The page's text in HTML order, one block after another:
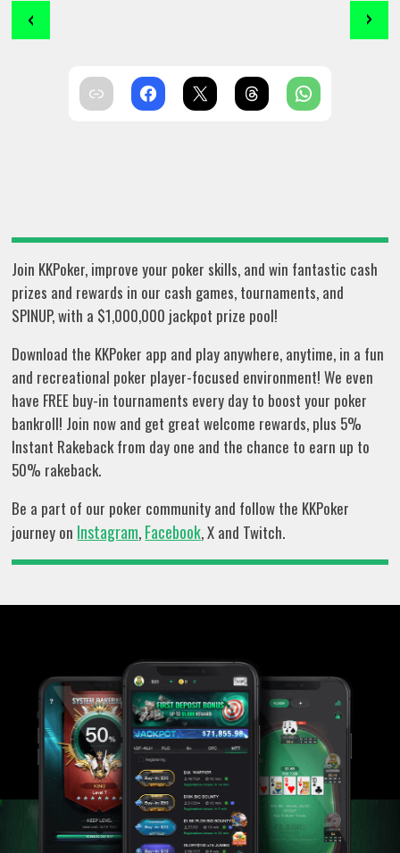
‹ ›
Join KKPoker, improve your poker skills, and win fantastic cash
prizes and rewards in our cash games, tournaments, and
SPINUP, with a $1,000,000 jackpot prize pool!
Download the KKPoker app and play anywhere, anytime, in a fun
and recreational poker player-focused environment! We even
have FREE buy-in tournaments every day to boost your poker
bankroll! Join now and get great welcome rewards, plus 5%
Instant Rakeback from day one and the chance to earn up to
50% rakeback.
Be a part of our poker community and follow the KKPoker
journey on Instagram, Facebook, X and Twitch.